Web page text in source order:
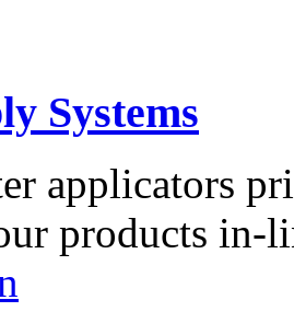
Systems
applicators
products in-